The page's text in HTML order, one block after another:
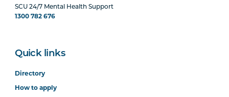
SCU 24/7 Mental Health Support
1300 782 676
Quick links
Directory
How to apply